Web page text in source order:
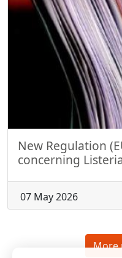
New Regulation
concerning
07 May 2026
More